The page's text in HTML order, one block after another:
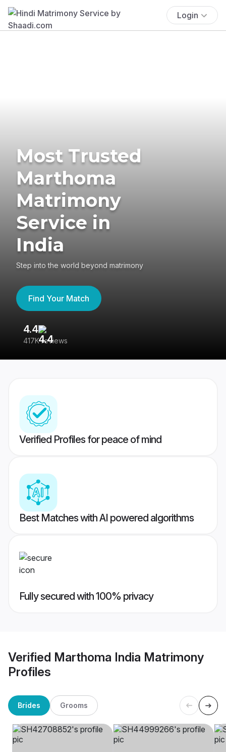
Login
Most Trusted
Marthoma
Matrimony
Service in
India
Step into the world beyond matrimony
Find Your Match
4.4
417K reviews
Verified Profiles for peace of mind
Best Matches with AI powered algorithms
Fully secured with 100% privacy
Verified Marthoma India Matrimony
Profiles
Brides Grooms